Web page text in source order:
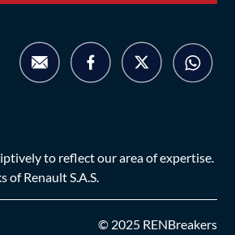
to reflect our area of expertise.
of Renault S.A.S.
© 2025 RENBreakers